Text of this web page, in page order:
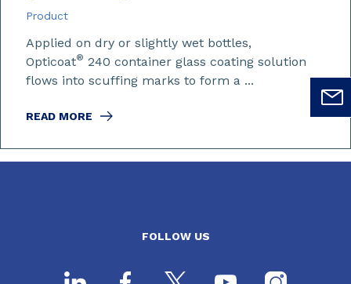
Product
Applied on dry or slightly wet bottles,
Opticoat® 240 container glass coating solution
flows into scuffing marks to form a ...
READ MORE
FOLLOW US